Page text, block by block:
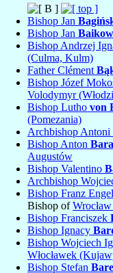
Bishop Jan
Bishop Jan
Bishop Andrzej
(Culma, Kulm)
Father Clément
Bishop Józef
Volodymyr
Bishop Lutho von
(Pomezania)
Archbishop Antoni
Bishop Anton
Augustów
Bishop Valentino
Archbishop
Bishop Franz
Bishop of
Bishop Franciszek
Bishop Ignacy
Bishop Wojciech
Włocławek
Bishop Stefan